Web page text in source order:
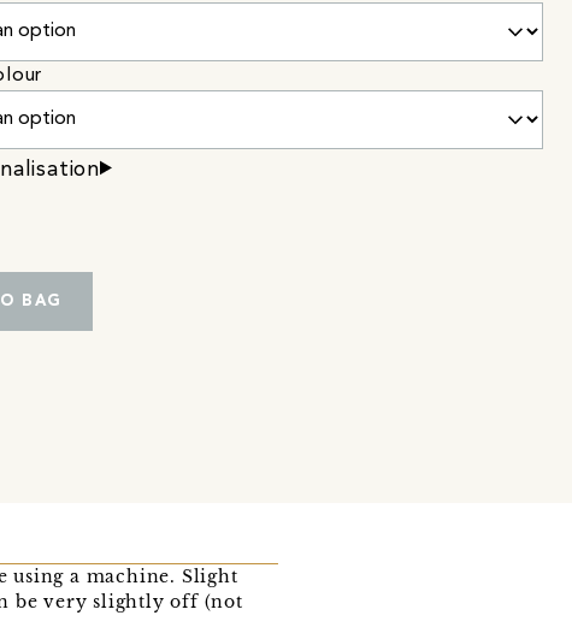
BAG
using a machine. Slight
be very slightly off (not